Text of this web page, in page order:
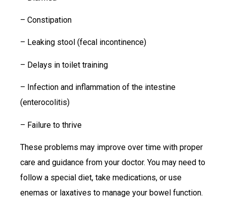
– Constipation
– Leaking stool (fecal incontinence)
– Delays in toilet training
– Infection and inflammation of the intestine
(enterocolitis)
– Failure to thrive
These problems may improve over time with proper
care and guidance from your doctor. You may need to
follow a special diet, take medications, or use
enemas or laxatives to manage your bowel function.